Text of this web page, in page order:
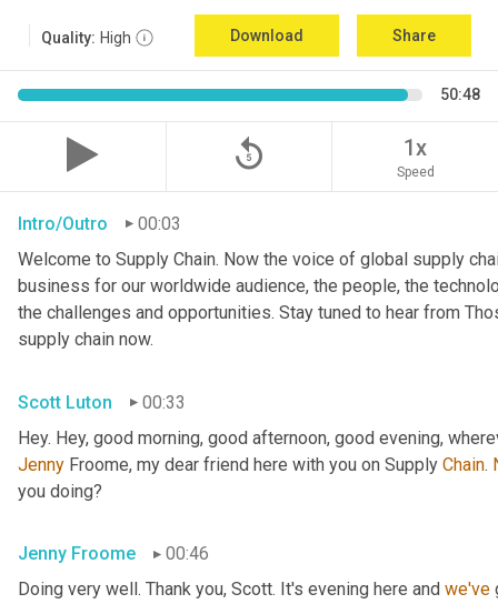
Quality: High Download Share
50:48
replay_5 1x
Speed
Intro/Outro
00:03
Welcome to Supply Chain. Now the voice of global supply
business for our worldwide audience, the people, the
the challenges and opportunities. Stay tuned to hear from
supply chain now.
Scott Luton
00:33
Hey. Hey, good morning, good afternoon, good evening,
Jenny Froome, my dear friend here with you on Supply Chain.
you doing?
Jenny Froome
00:46
Doing very well. Thank you, Scott. It's evening here and we've